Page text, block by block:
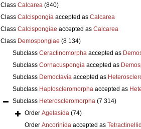
Class Calcarea (840)
Class Calcispongiaaccepted as Calcarea
Class Calcispongiae accepted as Calcarea
Class Demospongiae (8 134)
Subclass Ceractinomorphaaccepted as
Subclass Cornacuspongiaaccepted as
Subclass Democlaviaaccepted as
Subclass Haploscleromorphaaccepted as
Subclass Heteroscleromorpha (7 314)
Order Agelasida (74)
Order Ancorinidaaccepted as